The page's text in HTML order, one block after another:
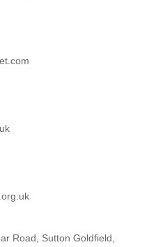
Road, Sutton Goldfield,